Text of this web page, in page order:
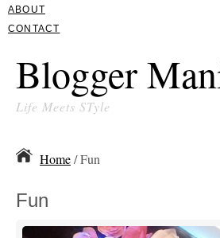
ABOUT
CONTACT
Blogger
Life Meets STyle
Home/ Fun
Fun